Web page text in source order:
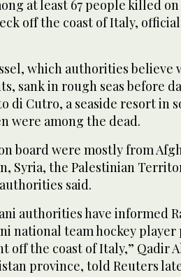
at least 67 people killed
off the coast of Italy,
which authorities believe
sank in rough seas before
di Cutro, a seaside resort in
were among the dead.
board were mostly from
Syria, the Palestinian
said.
authorities have informed
national team hockey
off the coast of Italy,” Qadir
province, told Reuters